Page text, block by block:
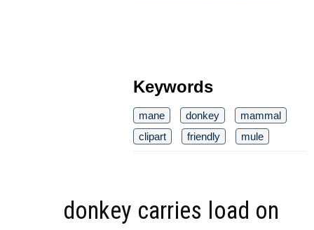
Keywords
mane donkey
mammal
clipart
friendly mule
donkey carries load on